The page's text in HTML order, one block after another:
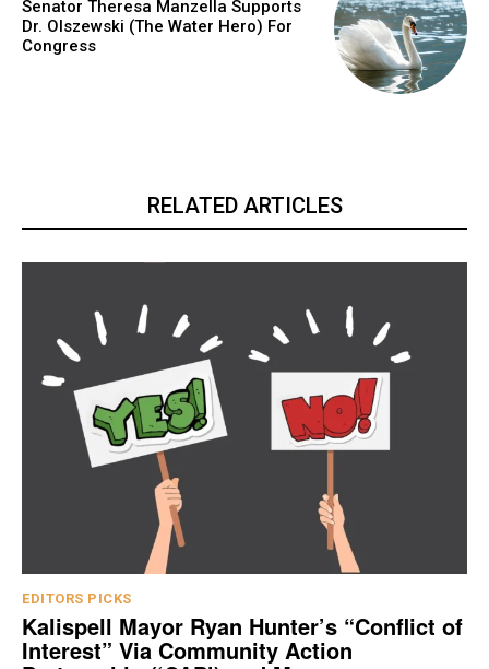
Senator Theresa Manzella Supports
Dr. Olszewski (The Water Hero) For
Congress
RELATED ARTICLES
EDITORS PICKS
Kalispell Mayor Ryan Hunter’s “Conflict of
Interest” Via Community Action